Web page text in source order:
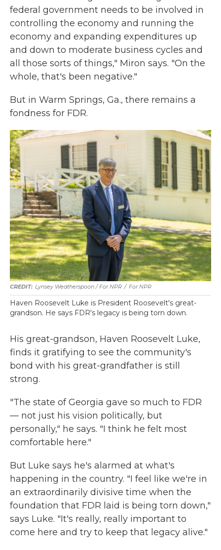
federal government needs to be involved in
controlling the economy and running the
economy and expanding expenditures up
and down to moderate business cycles and
all those sorts of things," Miron says. "On the
whole, that's been negative."
But in Warm Springs, Ga., there remains a
fondness for FDR.
Lynsey Weatherspoon / For NPR / For NPR
Haven Roosevelt Luke is President Roosevelt's great-
grandson. He says FDR's legacy is being torn down.
His great-grandson, Haven Roosevelt Luke,
finds it gratifying to see the community's
bond with his great-grandfather is still
strong.
"The state of Georgia gave so much to FDR
— not just his vision politically, but
personally," he says. "I think he felt most
comfortable here."
But Luke says he's alarmed at what's
happening in the country. "I feel like we're in
an extraordinarily divisive time when the
foundation that FDR laid is being torn down,"
says Luke. "It's really, really important to
come here and try to keep that legacy alive."